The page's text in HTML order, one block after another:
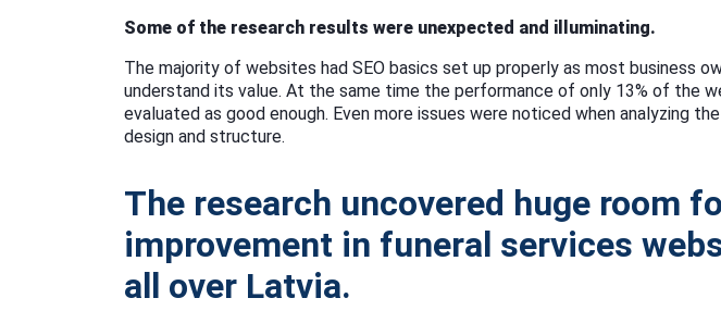
Some of the research results were unexpected and illuminating.
The majority of websites had SEO basics set up properly as most business
understand its value. At the same time the performance of only 13% of the
evaluated as good enough. Even more issues were noticed when analyzing
design and structure.
The research uncovered huge room
improvement in funeral services
all over Latvia.